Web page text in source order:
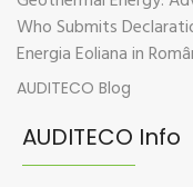
Who Submits
AUDITECO Blog
AUDITECO Info